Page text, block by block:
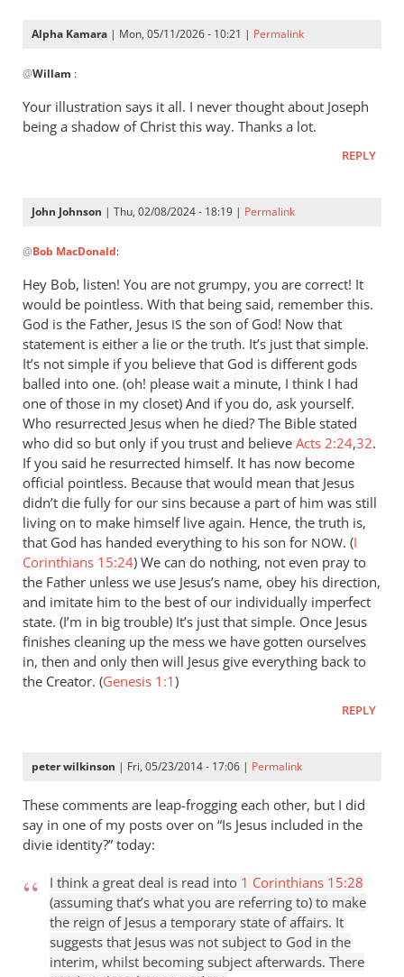
Alpha Kamara | Mon, 05/11/2026 - 10:21 | Permalink
reply
“Now
therefore
by
@Willam :
Your illustration says it all. I never thought about Joseph
being a shadow of Christ this way. Thanks a lot.
REPLY
John Johnson | Thu, 02/08/2024 - 18:19 | Permalink
reply
Thank
you
for
this
response.
by
Bob
MacDonald
@Bob MacDonald:
Hey Bob, listen! You are not grumpy, you are correct! It
would be pointless. With that being said, remember this.
God is the Father, Jesus IS the son of God! Now that
statement is either a lie or the truth. It’s just that simple.
It’s not simple if you believe that God is different gods
balled into one. (oh! please wait a minute, I think I had
one of those in my closet) And if you do, ask yourself.
Who resurrected Jesus when he died? The Bible stated
who did so but only if you trust and believe Acts 2:24,32.
If you said he resurrected himself. It has now become
official pointless. Because that would mean that Jesus
didn’t die fully for our sins because a part of him was still
living on to make himself live again. Hence, the truth is,
that God has handed everything to his son for NOW. (I
Corinthians 15:24) We can do nothing, not even pray to
the Father unless we use Jesus’s name, obey his direction,
and imitate him to the best of our individually imperfect
state. (I’m in big trouble) It’s just that simple. Once Jesus
finishes cleaning up the mess we have gotten ourselves
in, then and only then will Jesus give everything back to
the Creator. (Genesis 1:1)
REPLY
peter wilkinson | Fri, 05/23/2014 - 17:06 | Permalink
These comments are leap-frogging each other, but I did
say in one of my posts over on “Is Jesus included in the
divie identity?” today:
I think a great deal is read into 1 Corinthians 15:28
(assuming that’s what you are referring to) to make
the reign of Jesus a temporary state of affairs. It
suggests that Jesus was not subject to God in the
interim, whilst becoming subject afterwards. There